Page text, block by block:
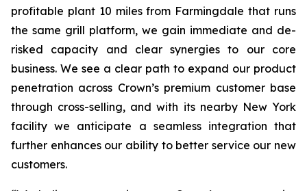
profitable plant 10 miles from Farmingdale that runs
the same grill platform, we gain immediate and de-
risked capacity and clear synergies to our core
business. We see a clear path to expand our product
penetration across Crown’s premium customer base
through cross-selling, and with its nearby New York
facility we anticipate a seamless integration that
further enhances our ability to better service our new
customers.